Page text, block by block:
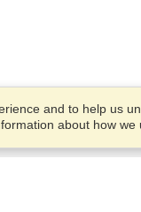
and to help us
about how